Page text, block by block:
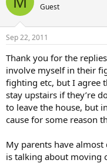
Guest
Sep 22, 2011
Thank you for the replies
involve myself in their
fighting etc, but I agree
stay upstairs if they’re
to leave the house, but
cause for some reason
My parents have
is talking about moving